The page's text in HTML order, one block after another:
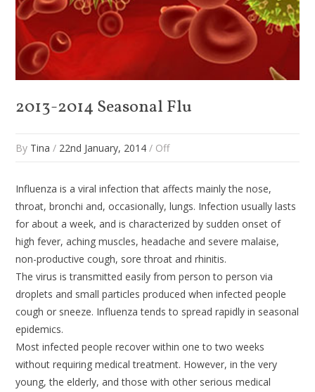
2013-2014 Seasonal Flu
By Tina / 22nd January, 2014 / Off
Influenza is a viral infection that affects mainly the nose,
throat, bronchi and, occasionally, lungs. Infection usually lasts
for about a week, and is characterized by sudden onset of
high fever, aching muscles, headache and severe malaise,
non-productive cough, sore throat and rhinitis.
The virus is transmitted easily from person to person via
droplets and small particles produced when infected people
cough or sneeze. Influenza tends to spread rapidly in seasonal
epidemics.
Most infected people recover within one to two weeks
without requiring medical treatment. However, in the very
young, the elderly, and those with other serious medical